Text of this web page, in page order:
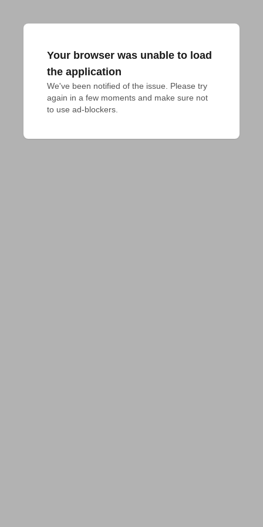
Your browser was unable to load
the application
We've been notified of the issue. Please try
again in a few moments and make sure not
to use ad-blockers.